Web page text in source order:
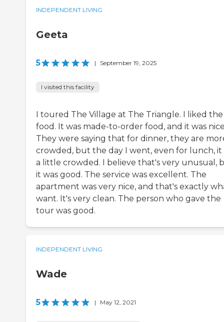
INDEPENDENT LIVING
Geeta
5 | September 19, 2025
I visited this facility
I toured The Village at The Triangle. I liked the
food. It was made-to-order food, and it was
They were saying that for dinner, they are
crowded, but the day I went, even for lunch, it
a little crowded. I believe that's very unusual,
it was good. The service was excellent. The
apartment was very nice, and that's exactly
want. It's very clean. The person who gave the
tour was good.
INDEPENDENT LIVING
Wade
5 | May 12, 2021